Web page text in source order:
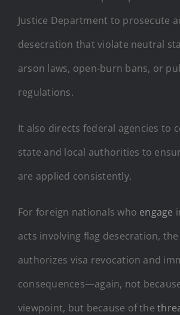
Justice Department to prosecute
desecration that violate neutral
arson laws, open-burn bans, or
regulations.
It also directs federal agencies to
state and local authorities to
are applied consistently.
For foreign nationals who engage
acts involving flag desecration,
authorizes visa revocation and
consequences—again, not
viewpoint, but because of the